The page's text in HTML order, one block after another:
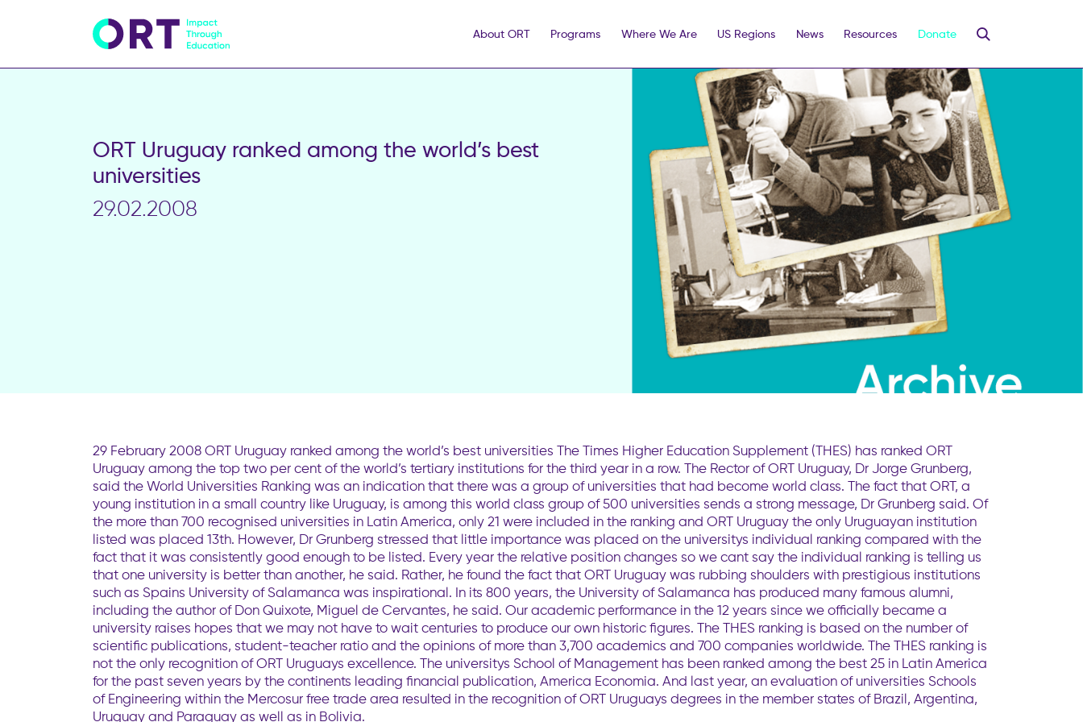
About ORT Programs Where We Are US Regions News Resources Donate
ORT Uruguay ranked among the world’s best
universities
29.02.2008
29 February 2008 ORT Uruguay ranked among the world’s best universities The Times Higher Education Supplement (THES) has ranked ORT
Uruguay among the top two per cent of the world’s tertiary institutions for the third year in a row. The Rector of ORT Uruguay, Dr Jorge Grunberg,
said the World Universities Ranking was an indication that there was a group of universities that had become world class. The fact that ORT, a
young institution in a small country like Uruguay, is among this world class group of 500 universities sends a strong message, Dr Grunberg said. Of
the more than 700 recognised universities in Latin America, only 21 were included in the ranking and ORT Uruguay the only Uruguayan institution
listed was placed 13th. However, Dr Grunberg stressed that little importance was placed on the universitys individual ranking compared with the
fact that it was consistently good enough to be listed. Every year the relative position changes so we cant say the individual ranking is telling us
that one university is better than another, he said. Rather, he found the fact that ORT Uruguay was rubbing shoulders with prestigious institutions
such as Spains University of Salamanca was inspirational. In its 800 years, the University of Salamanca has produced many famous alumni,
including the author of Don Quixote, Miguel de Cervantes, he said. Our academic performance in the 12 years since we officially became a
university raises hopes that we may not have to wait centuries to produce our own historic figures. The THES ranking is based on the number of
scientific publications, student-teacher ratio and the opinions of more than 3,700 academics and 700 companies worldwide. The THES ranking is
not the only recognition of ORT Uruguays excellence. The universitys School of Management has been ranked among the best 25 in Latin America
for the past seven years by the continents leading financial publication, America Economia. And last year, an evaluation of universities Schools
of Engineering within the Mercosur free trade area resulted in the recognition of ORT Uruguays degrees in the member states of Brazil, Argentina,
Uruguay and Paraguay as well as in Bolivia.